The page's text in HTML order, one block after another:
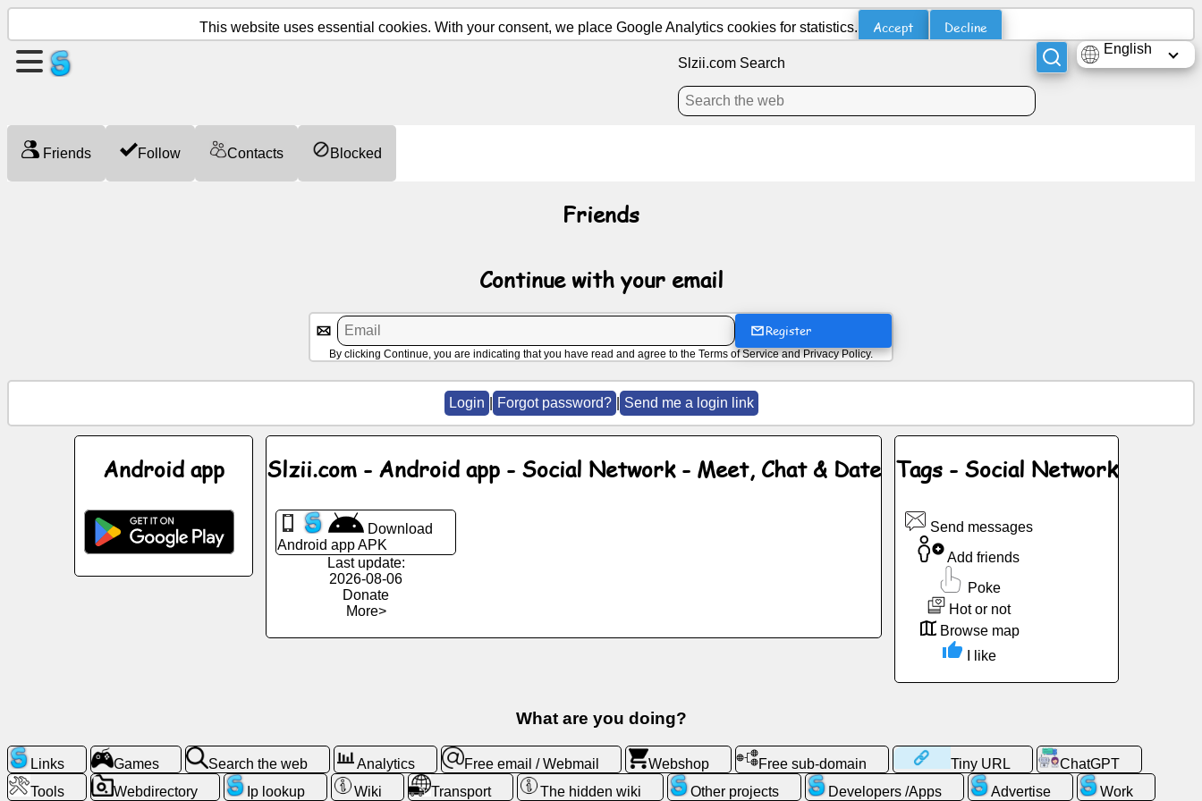
Create
Create
group
Social
the
web
This website uses essential cookies. With your consent, we place Google Analytics cookies for statistics. Accept Decline
English
Slzii.com Search
Friends Follow Contacts Blocked
Friends
Continue with your email
Register
By clicking Continue, you are indicating that you have read and agree to the Terms of ServiceandPrivacy Policy.
Login Forgot password? Send me a login link
Android app Slzii.com - Android app - Social Network - Meet, Chat & Date
Download
Android app APK
Last update:
2026-08-06
Donate
More>
Tags - Social Network
Send messages
Add friends
Poke
Hot or not
Browse map
I like
What are you doing?
Links Games Search the web Analytics Free email / Webmail Webshop Free sub-domain Tiny URL
ChatGPT
Tools
Webdirectory Ip lookup Wiki Transport The hidden wiki Other projects Developers /Apps Advertise Work